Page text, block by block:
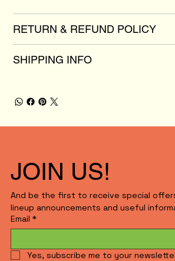
RETURN & REFUND POLICY
SHIPPING INFO
JOIN US!
And be the first to receive special
lineup announcements and useful
Email *
Yes, subscribe me to your